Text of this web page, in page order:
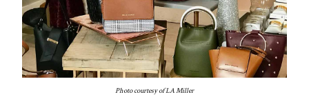
Photo courtesy of LA Miller